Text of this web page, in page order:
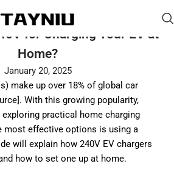
for Charging Your EV at
Home?
January 20, 2025
make up over 18% of global car
]. With this growing popularity,
exploring practical home charging
most effective options is using a
will explain how 240V EV chargers
how to set one up at home.